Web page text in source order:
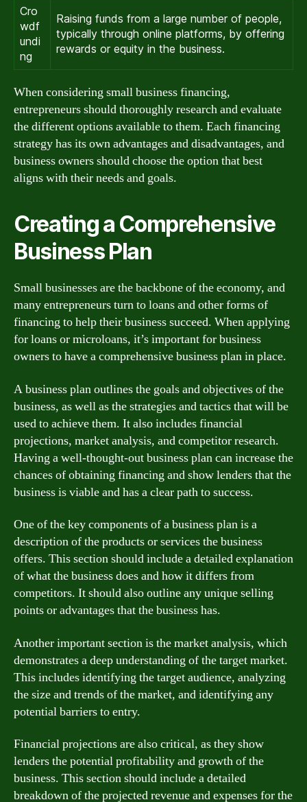
Cro
wdf
undi
ng
Raising funds from a large number of people,
typically through online platforms, by offering
rewards or equity in the business.
When considering small business financing,
entrepreneurs should thoroughly research and evaluate
the different options available to them. Each financing
strategy has its own advantages and disadvantages, and
business owners should choose the option that best
aligns with their needs and goals.
Creating a Comprehensive
Business Plan
Small businesses are the backbone of the economy, and
many entrepreneurs turn to loans and other forms of
financing to help their business succeed. When applying
for loans or microloans, it’s important for business
owners to have a comprehensive business plan in place.
A business plan outlines the goals and objectives of the
business, as well as the strategies and tactics that will be
used to achieve them. It also includes financial
projections, market analysis, and competitor research.
Having a well-thought-out business plan can increase the
chances of obtaining financing and show lenders that the
business is viable and has a clear path to success.
One of the key components of a business plan is a
description of the products or services the business
offers. This section should include a detailed explanation
of what the business does and how it differs from
competitors. It should also outline any unique selling
points or advantages that the business has.
Another important section is the market analysis, which
demonstrates a deep understanding of the target market.
This includes identifying the target audience, analyzing
the size and trends of the market, and identifying any
potential barriers to entry.
Financial projections are also critical, as they show
lenders the potential profitability and growth of the
business. This section should include a detailed
breakdown of the projected revenue and expenses for the